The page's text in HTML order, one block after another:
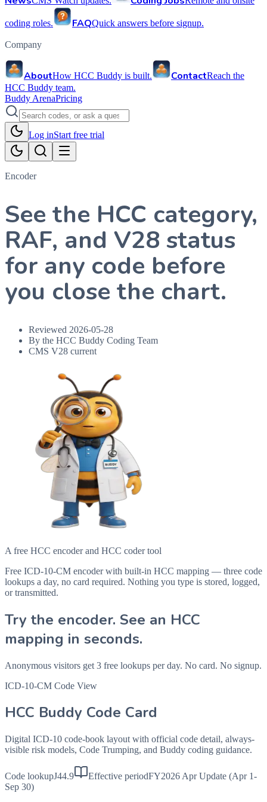
coding roles. FAQQuick answers before signup.
Company
AboutHow HCC Buddy is built. ContactReach the
HCC Buddy team.
Buddy ArenaPricing
Log inStart free trial
Encoder
See the HCC category,
RAF, and V28 status
for any code before
you close the chart.
Reviewed 2026-05-28
By the HCC Buddy Coding Team
CMS V28 current
A free HCC encoder and HCC coder tool
Free ICD-10-CM encoder with built-in HCC mapping — three code
lookups a day, no card required. Nothing you type is stored, logged,
or transmitted.
Try the encoder. See an HCC
mapping in seconds.
Anonymous visitors get 3 free lookups per day. No card. No signup.
ICD-10-CM Code View
HCC Buddy Code Card
Digital ICD-10 code-book layout with official code detail, always-
visible risk models, Code Trumping, and Buddy coding guidance.
Code lookupJ44.9 Effective periodFY2026 Apr Update (Apr 1-
Sep 30)